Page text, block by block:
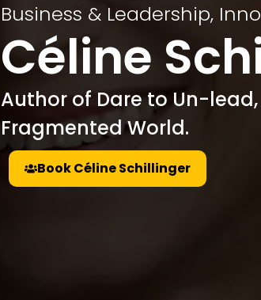
Business & Leadership,
Céline
Author of Dare to Un-
Fragmented World.
Book Céline Schillinger